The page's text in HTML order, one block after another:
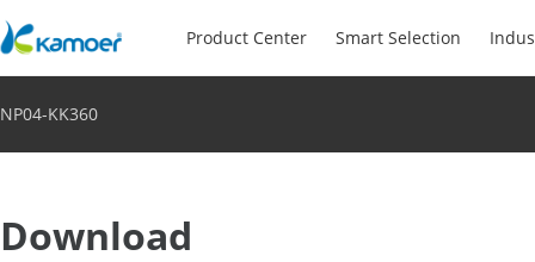
Product Center Smart Selection
NP04-KK360
Download